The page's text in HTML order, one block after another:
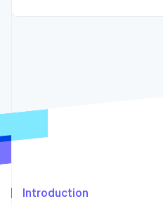
financial
Fraud prevention
Climate
Retail
Introduction